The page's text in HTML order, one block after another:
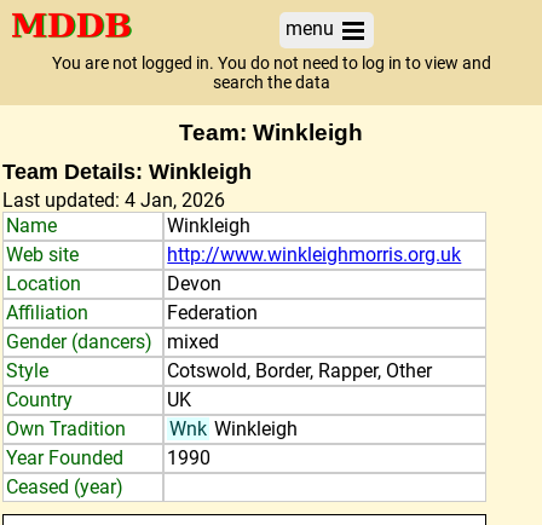
menu
You are not logged in. You do not need to log in to view and
search the data
Team: Winkleigh
Team Details: Winkleigh
Last updated: 4 Jan, 2026
Name
Winkleigh
Web site
http://www.winkleighmorris.org.uk
Location
Devon
Affiliation
Federation
Gender (dancers)
mixed
Style
Cotswold, Border, Rapper, Other
Country
UK
Own Tradition
Wnk Winkleigh
Year Founded
1990
Ceased (year)